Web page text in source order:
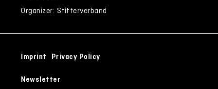
Organizer: Stifterverband
Imprint Privacy Policy
Newsletter